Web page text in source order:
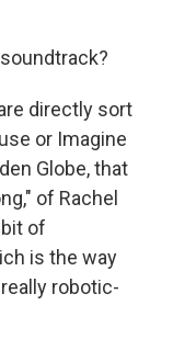
directly sort
or Imagine
Globe, that
of Rachel
of
is the way
robotic-